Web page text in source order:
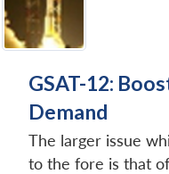
GSAT-12:
Demand
The larger issue
to the fore is that